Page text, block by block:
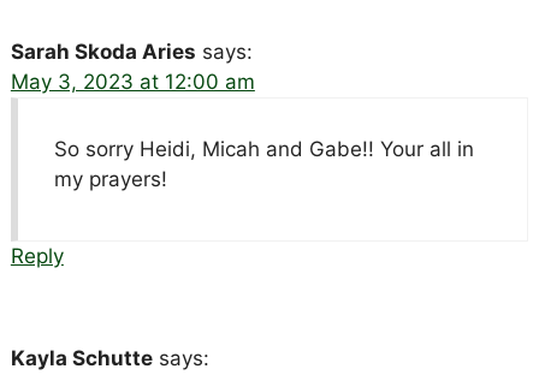
Sarah Skoda Aries says:
May 3, 2023 at 12:00 am
So sorry Heidi, Micah and Gabe!! Your all in
my prayers!
Reply
Kayla Schutte says: